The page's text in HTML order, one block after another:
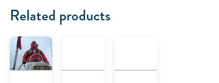
quantity
Related products